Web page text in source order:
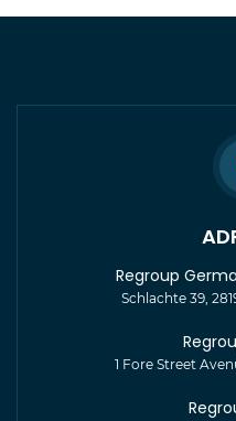
Regroup
Schlachte 39,
1 Fore Street